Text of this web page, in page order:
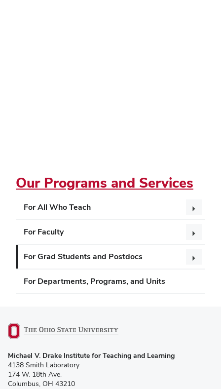
Our Programs and Services
For All Who Teach
For Faculty
For Grad Students and Postdocs
For Departments, Programs, and Units
in
new
window)
Michael V. Drake Institute for Teaching and Learning
4138 Smith Laboratory
174 W. 18th Ave.
Columbus, OH 43210